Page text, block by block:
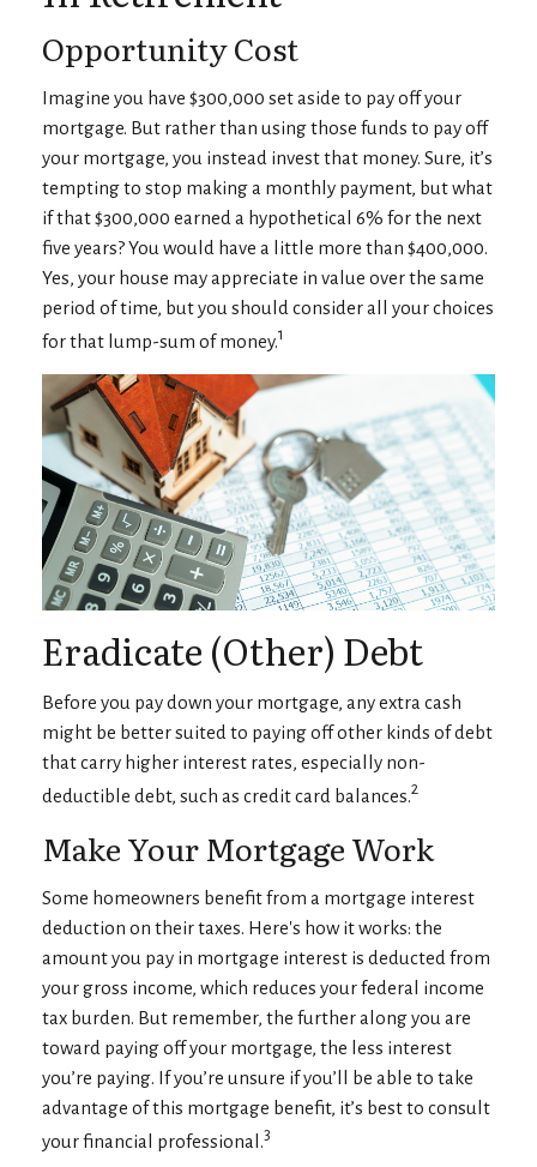
Opportunity Cost
Imagine you have $300,000 set aside to pay off your
mortgage. But rather than using those funds to pay off
your mortgage, you instead invest that money. Sure, it’s
tempting to stop making a monthly payment, but what
if that $300,000 earned a hypothetical 6% for the next
five years? You would have a little more than $400,000.
Yes, your house may appreciate in value over the same
period of time, but you should consider all your choices
for that lump-sum of money.1
Eradicate (Other) Debt
Before you pay down your mortgage, any extra cash
might be better suited to paying off other kinds of debt
that carry higher interest rates, especially non-
deductible debt, such as credit card balances.2
Make Your Mortgage Work
Some homeowners benefit from a mortgage interest
deduction on their taxes. Here's how it works: the
amount you pay in mortgage interest is deducted from
your gross income, which reduces your federal income
tax burden. But remember, the further along you are
toward paying off your mortgage, the less interest
you’re paying. If you’re unsure if you’ll be able to take
advantage of this mortgage benefit, it’s best to consult
your financial professional. 3